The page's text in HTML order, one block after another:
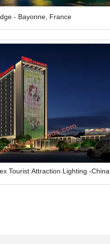
- Bayonne, France
Tourist Attraction Lighting -China